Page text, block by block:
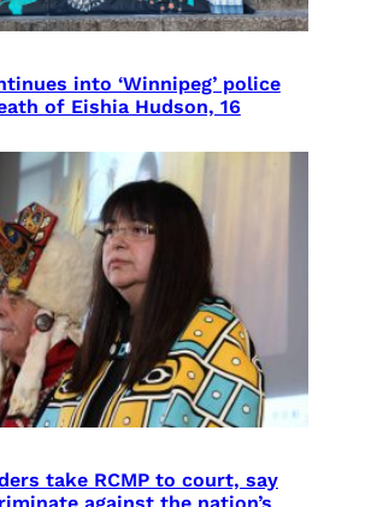
into ‘Winnipeg’ police
of Eishia Hudson, 16
take RCMP to court, say